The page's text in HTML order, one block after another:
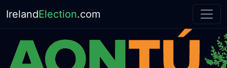
IrelandElection.com